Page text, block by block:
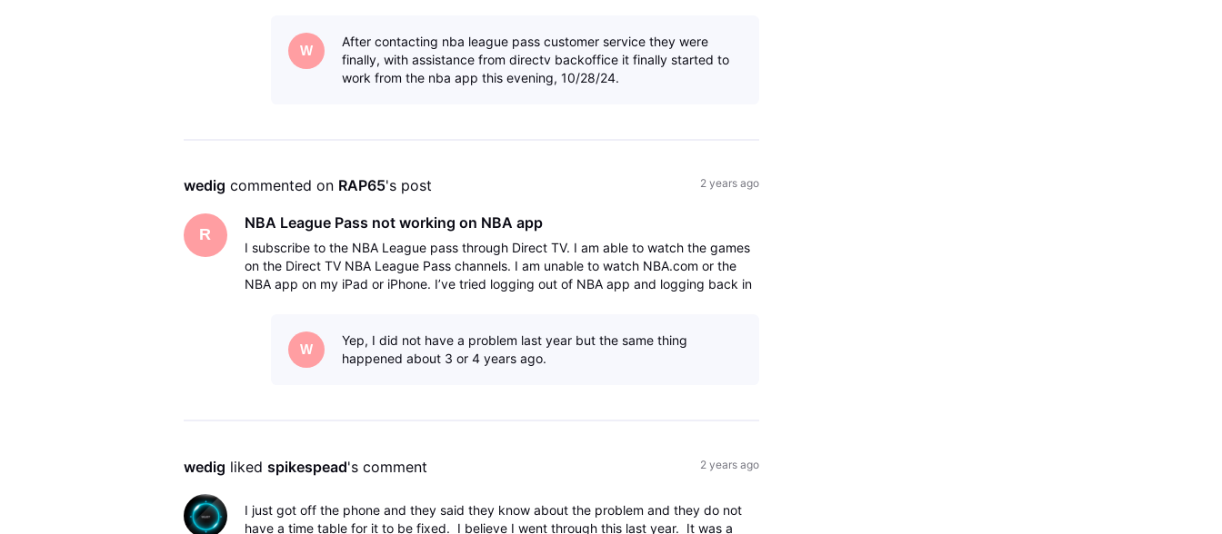
W
After contacting nba league pass customer service they were
finally, with assistance from directv backoffice it finally started to
work from the nba app this evening, 10/28/24.
wedig commented on RAP65's post 2 years ago
R
NBA League Pass not working on NBA app
I subscribe to the NBA League pass through Direct TV. I am able to watch the games
on the Direct TV NBA League Pass channels. I am unable to watch NBA.com or the
NBA app on my iPad or iPhone. I’ve tried logging out of NBA app and logging back in
W
Yep, I did not have a problem last year but the same thing
happened about 3 or 4 years ago.
wedig liked spikespead's comment 2 years ago
I just got off the phone and they said they know about the problem and they do not
have a time table for it to be fixed. I believe I went through this last year. It was a